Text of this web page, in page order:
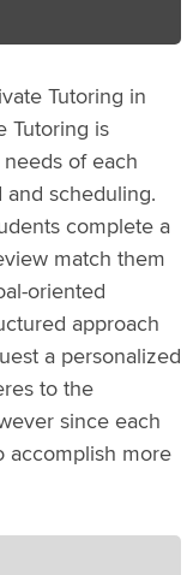
Tutoring in
Tutoring is
of each
scheduling.
complete a
match them
oriented
approach
a personalized
to the
since each
accomplish more